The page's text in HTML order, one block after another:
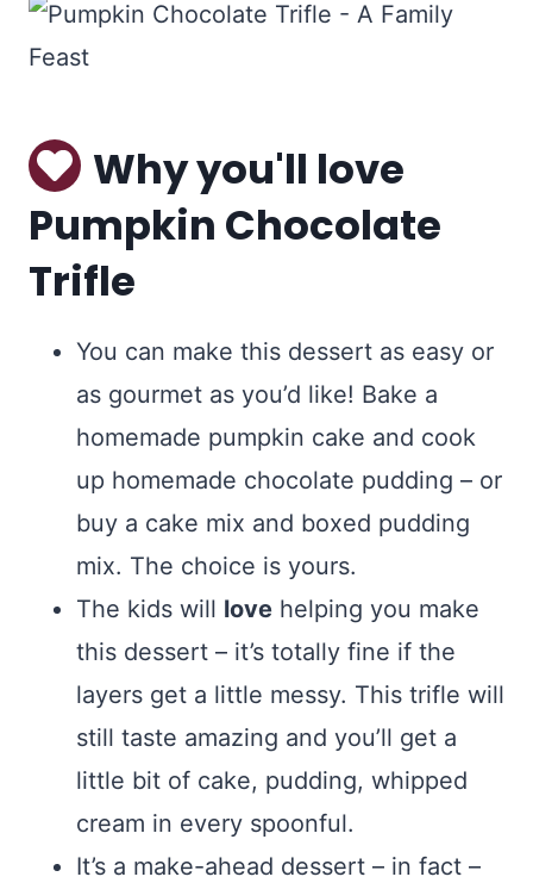
Why you'll love
Pumpkin Chocolate
Trifle
You can make this dessert as easy or
as gourmet as you’d like! Bake a
homemade pumpkin cake and cook
up homemade chocolate pudding – or
buy a cake mix and boxed pudding
mix. The choice is yours.
The kids will love helping you make
this dessert – it’s totally fine if the
layers get a little messy. This trifle will
still taste amazing and you’ll get a
little bit of cake, pudding, whipped
cream in every spoonful.
It’s a make-ahead dessert – in fact –